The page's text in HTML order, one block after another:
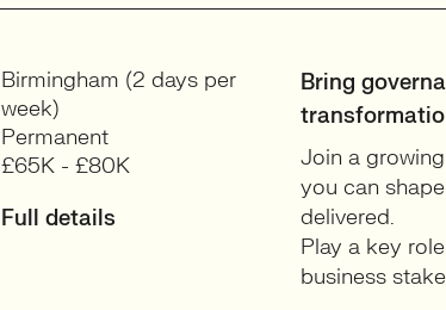
Birmingham (2 days per
week)
Permanent
£65K - £80K
Full details
Bring
Join a
you can
delivered.
Play a key
business